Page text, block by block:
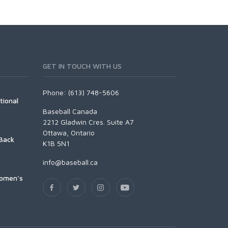
GET IN TOUCH WITH US
Phone: (613) 748-5606
Baseball Canada
2212 Gladwin Cres. Suite A7
Ottawa, Ontario
K1B 5N1
info@baseball.ca